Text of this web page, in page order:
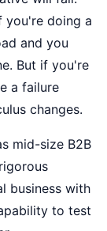
you're doing a
and you
But if you're
a failure
changes.
mid-size B2B
business with
to test